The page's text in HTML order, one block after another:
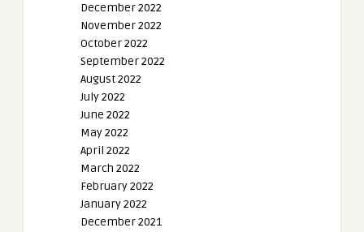
December 2022
November 2022
October 2022
September 2022
August 2022
July 2022
June 2022
May 2022
April 2022
March 2022
February 2022
January 2022
December 2021